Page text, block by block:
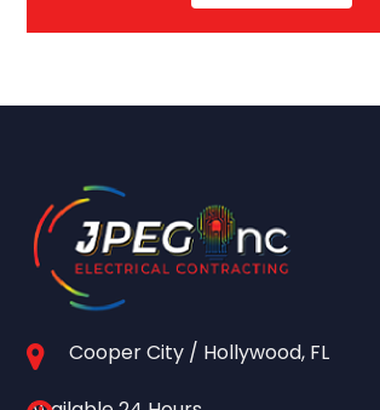
Cooper City / Hollywood, FL